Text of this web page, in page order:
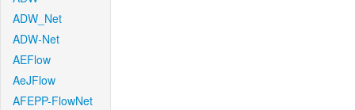
ADW_Net
ADW-Net
AEFlow
AeJFlow
AFEPP-FlowNet